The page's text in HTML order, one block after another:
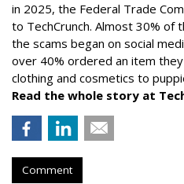
in 2025, the Federal Trade
to TechCrunch. Almost 30% of
the scams began on social
over 40% ordered an item
clothing and cosmetics to
Read the whole story at
Comment